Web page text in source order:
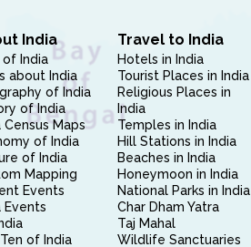
India
of India
about India
of India
of India
Census Maps
of India
of India
Mapping
Events
Events
of India
Travel to India
Hotels in India
Tourist Places in India
Religious Places in
India
Temples in India
Hill Stations in India
Beaches in India
Honeymoon in India
National Parks in India
Char Dham Yatra
Taj Mahal
Wildlife Sanctuaries